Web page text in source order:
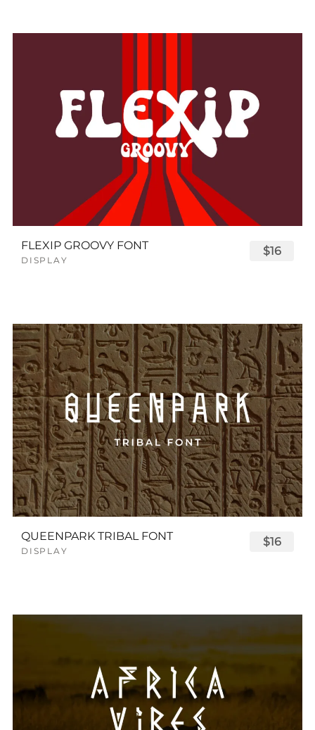
FLEXIP GROOVY FONT
DISPLAY
$16
QUEENPARK TRIBAL FONT
DISPLAY
$16